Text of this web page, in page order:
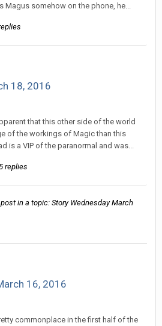
somehow on the phone, he...
18, 2016
that this other side of the world
of the workings of Magic than this
is a VIP of the paranormal and was...
replies
in a topic: Story Wednesday March
16, 2016
commonplace in the first half of the